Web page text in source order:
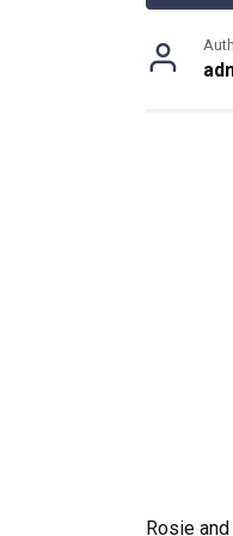
Rosie